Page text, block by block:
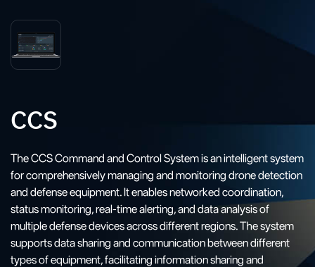
CCS
The CCS Command and Control System is an intelligent system
for comprehensively managing and monitoring drone detection
and defense equipment. It enables networked coordination,
status monitoring, real-time alerting, and data analysis of
multiple defense devices across different regions. The system
supports data sharing and communication between different
types of equipment, facilitating information sharing and